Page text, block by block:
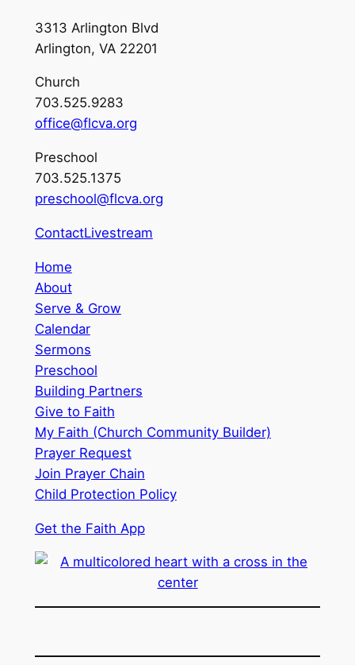
3313 Arlington Blvd
Arlington, VA 22201
Church
703.525.9283
office@flcva.org
Preschool
703.525.1375
preschool@flcva.org
ContactLivestream
Home
About
Serve & Grow
Calendar
Sermons
Preschool
Building Partners
Give to Faith
My Faith (Church Community Builder)
Prayer Request
Join Prayer Chain
Child Protection Policy
Get the Faith App